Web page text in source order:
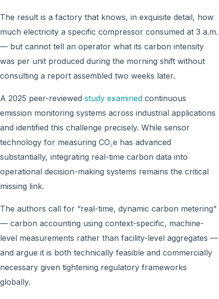
The result is a factory that knows, in exquisite detail, how
much electricity a specific compressor consumed at 3 a.m.
— but cannot tell an operator what its carbon intensity
was per unit produced during the morning shift without
consulting a report assembled two weeks later.
A 2025 peer-reviewed study examined continuous
emission monitoring systems across industrial applications
and identified this challenge precisely. While sensor
technology for measuring CO₂e has advanced
substantially, integrating real-time carbon data into
operational decision-making systems remains the critical
missing link.
The authors call for “real-time, dynamic carbon metering”
— carbon accounting using context-specific, machine-
level measurements rather than facility-level aggregates —
and argue it is both technically feasible and commercially
necessary given tightening regulatory frameworks
globally.